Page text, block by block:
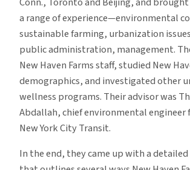
a range of experience—environmental
sustainable farming, urbanization
public administration, management.
New Haven Farms staff, studied New
demographics, and investigated other
wellness programs. Their advisor was
Abdallah, chief environmental engineer
New York City Transit.
In the end, they came up with a